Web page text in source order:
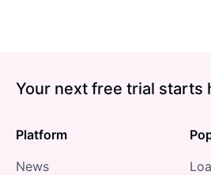
Your next free trial starts
Platform
News